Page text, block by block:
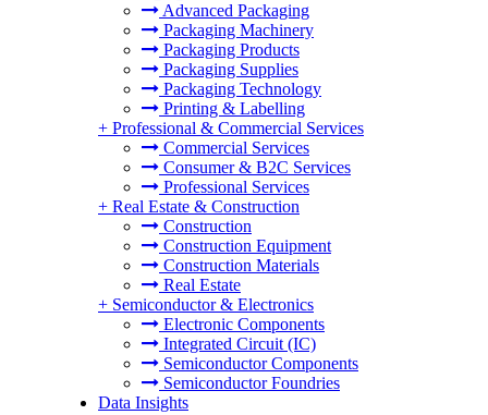
Advanced Packaging
Packaging Machinery
Packaging Products
Packaging Supplies
Packaging Technology
Printing & Labelling
+ Professional & Commercial Services
Commercial Services
Consumer & B2C Services
Professional Services
+ Real Estate & Construction
Construction
Construction Equipment
Construction Materials
Real Estate
+ Semiconductor & Electronics
Electronic Components
Integrated Circuit (IC)
Semiconductor Components
Semiconductor Foundries
Data Insights